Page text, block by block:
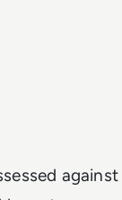
against